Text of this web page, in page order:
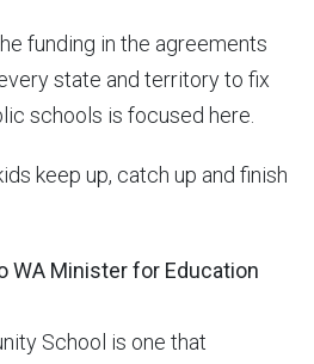
funding in the agreements
state and territory to fix
schools is focused here.
keep up, catch up and finish
WA Minister for Education
School is one that